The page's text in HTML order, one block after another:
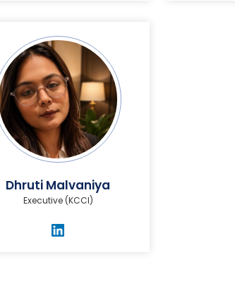
Dhruti Malvaniya
Executive (KCCI)